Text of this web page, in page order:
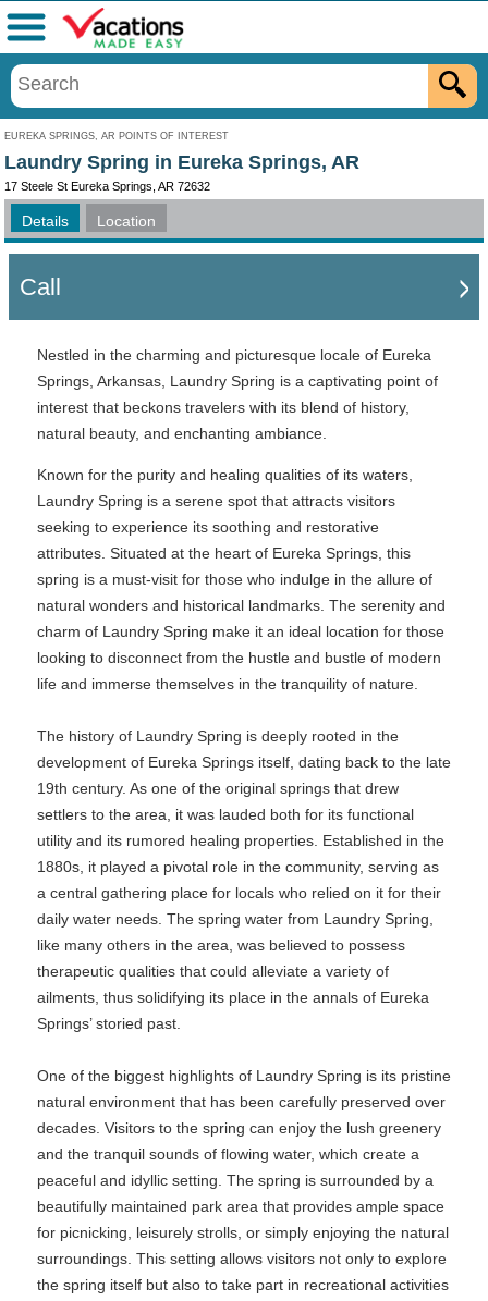
EUREKA SPRINGS, AR POINTS OF INTEREST
Menu
Laundry Spring in Eureka Springs, AR
17 Steele St Eureka Springs, AR 72632
Details Location
Call
Nestled in the charming and picturesque locale of Eureka
Springs, Arkansas, Laundry Spring is a captivating point of
interest that beckons travelers with its blend of history,
natural beauty, and enchanting ambiance.
Known for the purity and healing qualities of its waters,
Laundry Spring is a serene spot that attracts visitors
seeking to experience its soothing and restorative
attributes. Situated at the heart of Eureka Springs, this
spring is a must-visit for those who indulge in the allure of
natural wonders and historical landmarks. The serenity and
charm of Laundry Spring make it an ideal location for those
looking to disconnect from the hustle and bustle of modern
life and immerse themselves in the tranquility of nature.
The history of Laundry Spring is deeply rooted in the
development of Eureka Springs itself, dating back to the late
19th century. As one of the original springs that drew
settlers to the area, it was lauded both for its functional
utility and its rumored healing properties. Established in the
1880s, it played a pivotal role in the community, serving as
a central gathering place for locals who relied on it for their
daily water needs. The spring water from Laundry Spring,
like many others in the area, was believed to possess
therapeutic qualities that could alleviate a variety of
ailments, thus solidifying its place in the annals of Eureka
Springs’ storied past.
One of the biggest highlights of Laundry Spring is its pristine
natural environment that has been carefully preserved over
decades. Visitors to the spring can enjoy the lush greenery
and the tranquil sounds of flowing water, which create a
peaceful and idyllic setting. The spring is surrounded by a
beautifully maintained park area that provides ample space
for picnicking, leisurely strolls, or simply enjoying the natural
surroundings. This setting allows visitors not only to explore
the spring itself but also to take part in recreational activities